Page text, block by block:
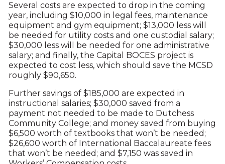
Several costs are expected to drop in the coming
year, including $10,000 in legal fees, maintenance
equipment and gym equipment; $13,000 less will
be needed for utility costs and one custodial salary;
$30,000 less will be needed for one administrative
salary; and finally, the Capital BOCES project is
expected to cost less, which should save the MCSD
roughly $90,650.
Further savings of $185,000 are expected in
instructional salaries; $30,000 saved from a
payment not needed to be made to Dutchess
Community College; and money saved from buying
$6,500 worth of textbooks that won’t be needed;
$26,600 worth of International Baccalaureate fees
that won’t be needed; and $7,150 was saved in